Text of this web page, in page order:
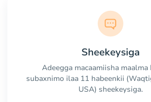
Sheekeysiga
Adeegga macaamiisha maalma
subaxnimo ilaa 11 habeenkii
USA) sheekeysiga.